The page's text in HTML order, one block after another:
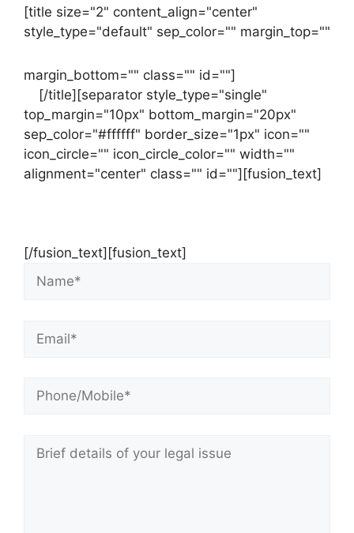
[title size="2" content_align="center"
style_type="default" sep_color="" margin_top=""
margin_bottom="" class="" id=""]
[/title][separator style_type="single"
top_margin="10px" bottom_margin="20px"
sep_color="#ffffff" border_size="1px" icon=""
icon_circle="" icon_circle_color="" width=""
alignment="center" class="" id=""][fusion_text]
[/fusion_text][fusion_text]